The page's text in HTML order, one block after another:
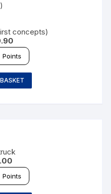
concepts)
Points
Points